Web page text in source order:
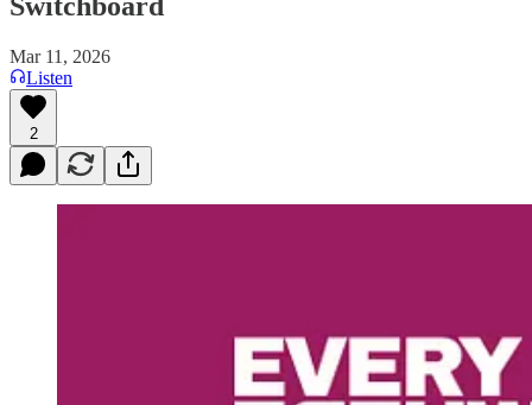
Mar 11, 2026
Listen
2